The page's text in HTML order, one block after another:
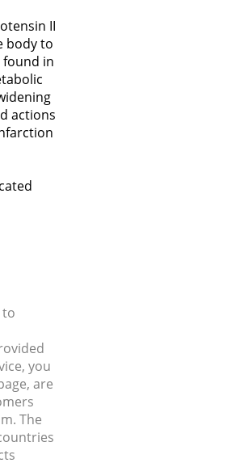
II
body to
found in
actions
you
are
The